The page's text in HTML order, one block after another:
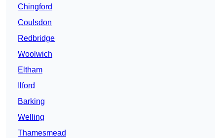
Chingford
Coulsdon
Redbridge
Woolwich
Eltham
Ilford
Barking
Welling
Thamesmead